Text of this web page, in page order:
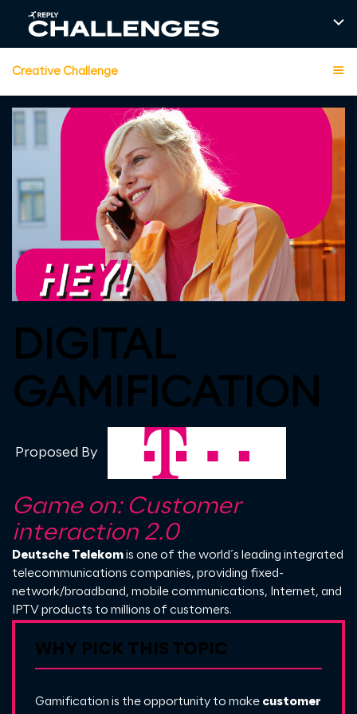
Creative Challenge
DIGITAL
GAMIFICATION
Proposed By
Game on: Customer
interaction 2.0
Deutsche Telekomis one of the world´s leading integrated
telecommunications companies, providing fixed-
network/broadband, mobile communications, Internet, and
IPTV products to millions of customers.
WHY PICK THIS TOPIC
Gamification is the opportunity to make customer